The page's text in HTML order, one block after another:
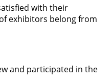
with their
exhibitors belong from
and participated in the